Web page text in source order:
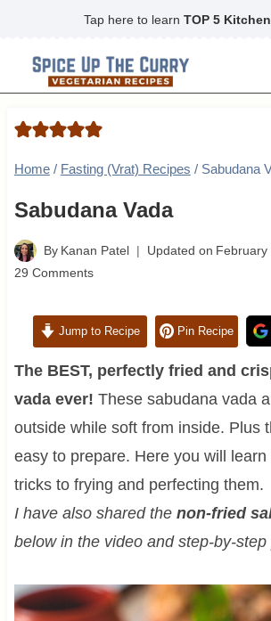
content
Tap here to learn TOP 5
Home / Fasting (Vrat) Recipes / Sabudana
Sabudana Vada
By Kanan Patel Updated on February
29 Comments
Jump to Recipe Pin Recipe
The BEST, perfectly fried and
vada ever! These sabudana vada
outside while soft from inside. Plus
easy to prepare. Here you will
tricks to frying and perfecting them.
I have also shared the non-fried
below in the video and step-by-step